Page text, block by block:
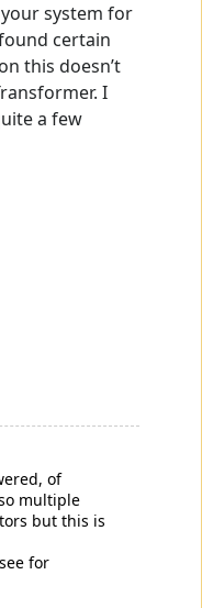
system for
certain
this doesn’t
I
a few
of
multiple
but this is
for